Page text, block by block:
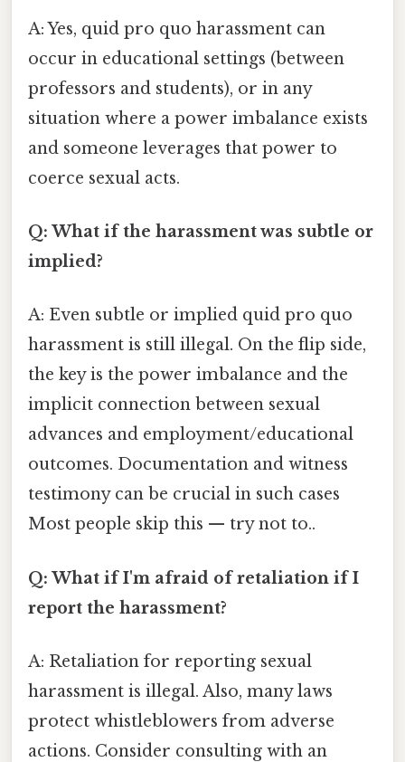
A: Yes, quid pro quo harassment can
occur in educational settings (between
professors and students), or in any
situation where a power imbalance exists
and someone leverages that power to
coerce sexual acts.
Q: What if the harassment was subtle or
implied?
A: Even subtle or implied quid pro quo
harassment is still illegal. On the flip side,
the key is the power imbalance and the
implicit connection between sexual
advances and employment/educational
outcomes. Documentation and witness
testimony can be crucial in such cases
Most people skip this — try not to..
Q: What if I'm afraid of retaliation if I
report the harassment?
A: Retaliation for reporting sexual
harassment is illegal. Also, many laws
protect whistleblowers from adverse
actions. Consider consulting with an